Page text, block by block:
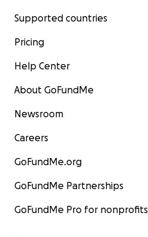
Supported countries
Pricing
Help Center
About GoFundMe
Newsroom
Careers
GoFundMe.org
GoFundMe Partnerships
GoFundMe Pro for nonprofits